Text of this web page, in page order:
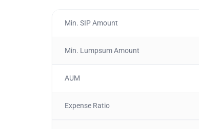
Min. SIP Amount
Min. Lumpsum Amount
AUM
Expense Ratio